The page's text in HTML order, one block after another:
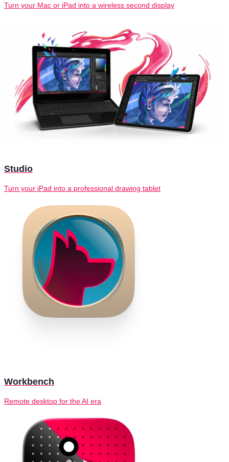
Turn your Mac or iPad into a wireless second display
Studio
Turn your iPad into a professional drawing tablet
Workbench
Remote desktop for the AI era